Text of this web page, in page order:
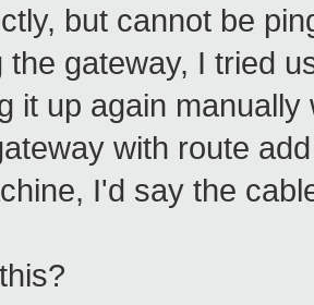
but cannot be
the gateway, I tried
it up again
with route
I'd say the